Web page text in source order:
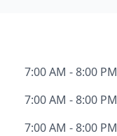
7:00 AM - 8:00 PM
7:00 AM - 8:00 PM
7:00 AM - 8:00 PM